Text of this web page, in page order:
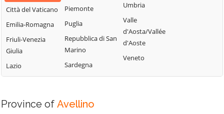
Cassano Irpino
Castel Baronia
Castelfranci
Castelvetere sul
Calore
Morra De Sanctis
Moschiano
Mugnano del
Nusco
Santo Stefano
del Sole
Savignano Irpino
Scampitella
Senerchia
Serino
Città del Vaticano
Emilia-Romagna
Friuli-Venezia
Giulia
Lazio
Piemonte
Puglia
Repubblica di San
Marino
Sardegna
Umbria
Valle
d'Aosta/Vallée
d'Aoste
Veneto
Province of Avellino